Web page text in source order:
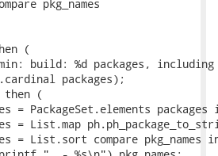
pkg_names
(
build: %d packages,
packages);
then (
= PackageSet.elements packages
= List.map
= List.sort compare pkg_names